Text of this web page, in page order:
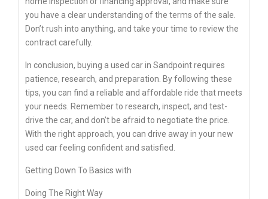
you have a clear understanding of the terms of the sale.
Don’t rush into anything, and take your time to review the
contract carefully.
In conclusion, buying a used car in Sandpoint requires
patience, research, and preparation. By following these
tips, you can find a reliable and affordable ride that meets
your needs. Remember to research, inspect, and test-
drive the car, and don’t be afraid to negotiate the price.
With the right approach, you can drive away in your new
used car feeling confident and satisfied.
Getting Down To Basics with
Doing The Right Way